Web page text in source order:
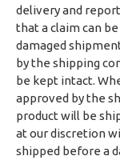
delivery and
that a claim can
damaged
by the shipping
be kept intact.
approved by the
product will be
at our discretion
shipped before a